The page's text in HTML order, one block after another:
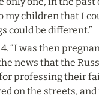
my children that I
could be different.”
“I was then
news that the
professing their
on the streets, and